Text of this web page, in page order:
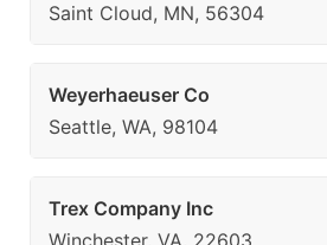
Saint Cloud, MN, 56304
Weyerhaeuser Co
Seattle, WA, 98104
Trex Company Inc
Winchester, VA, 22603